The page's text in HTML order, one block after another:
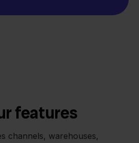
features
channels, warehouses,